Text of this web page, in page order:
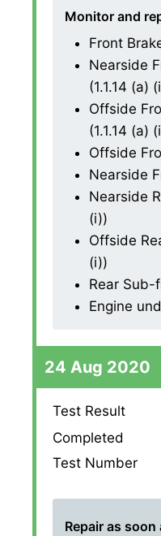
Monitor and
Front
Nearside
(1.1.14 (a)
Offside
(1.1.14 (a)
Offside
Nearside
Nearside
(i))
Offside
(i))
Rear
Engine
24 Aug 2020
Test Result
Completed
Test Number
Repair as